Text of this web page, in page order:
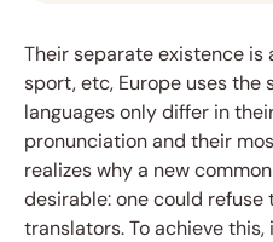
Their separate existence is
sport, etc, Europe uses the
languages only differ in
pronunciation and their
realizes why a new
desirable: one could refuse
translators. To achieve